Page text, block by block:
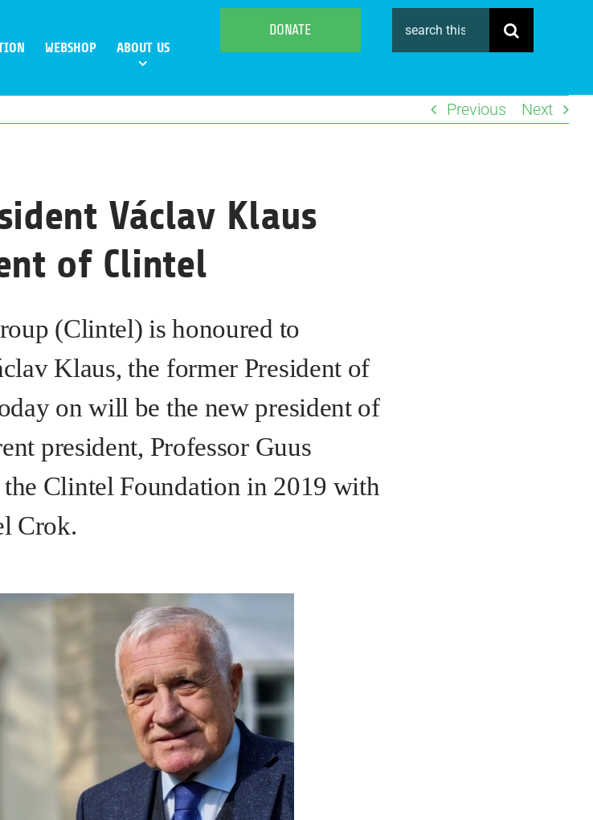
WEBSHOP ABOUT US
DONATE
Search
for:
Previous Next
Václav Klaus
of Clintel
(Clintel) is honoured to
Klaus, the former President of
on will be the new president of
president, Professor Guus
Clintel Foundation in 2019 with
Crok.